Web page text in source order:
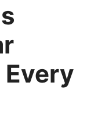
Every